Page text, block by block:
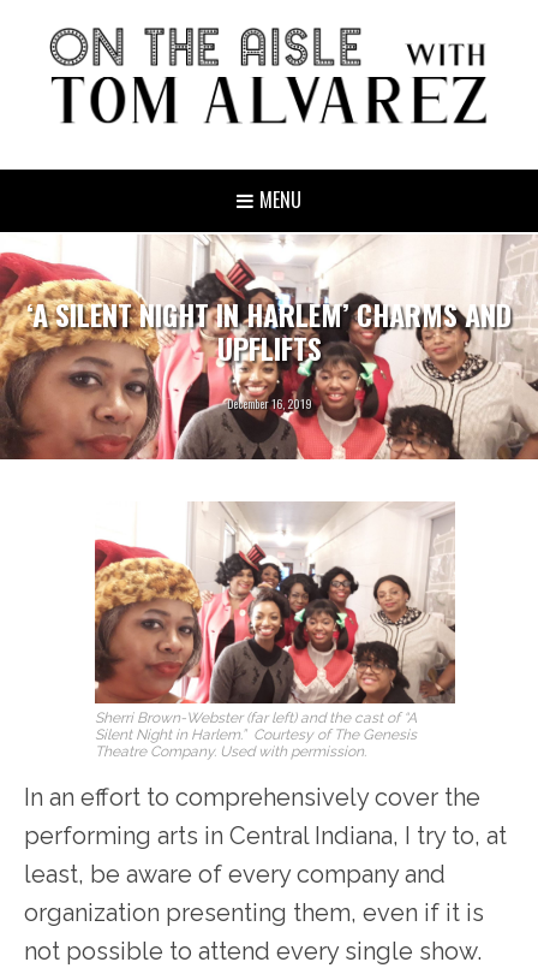
MENU
‘A SILENT NIGHT IN HARLEM’ CHARMS AND
UPFLIFTS
December 16, 2019
Sherri Brown-Webster (far left) and the cast of “A
Silent Night in Harlem.” Courtesy of The Genesis
Theatre Company. Used with permission.
In an effort to comprehensively cover the
performing arts in Central Indiana, I try to, at
least, be aware of every company and
organization presenting them, even if it is
not possible to attend every single show.